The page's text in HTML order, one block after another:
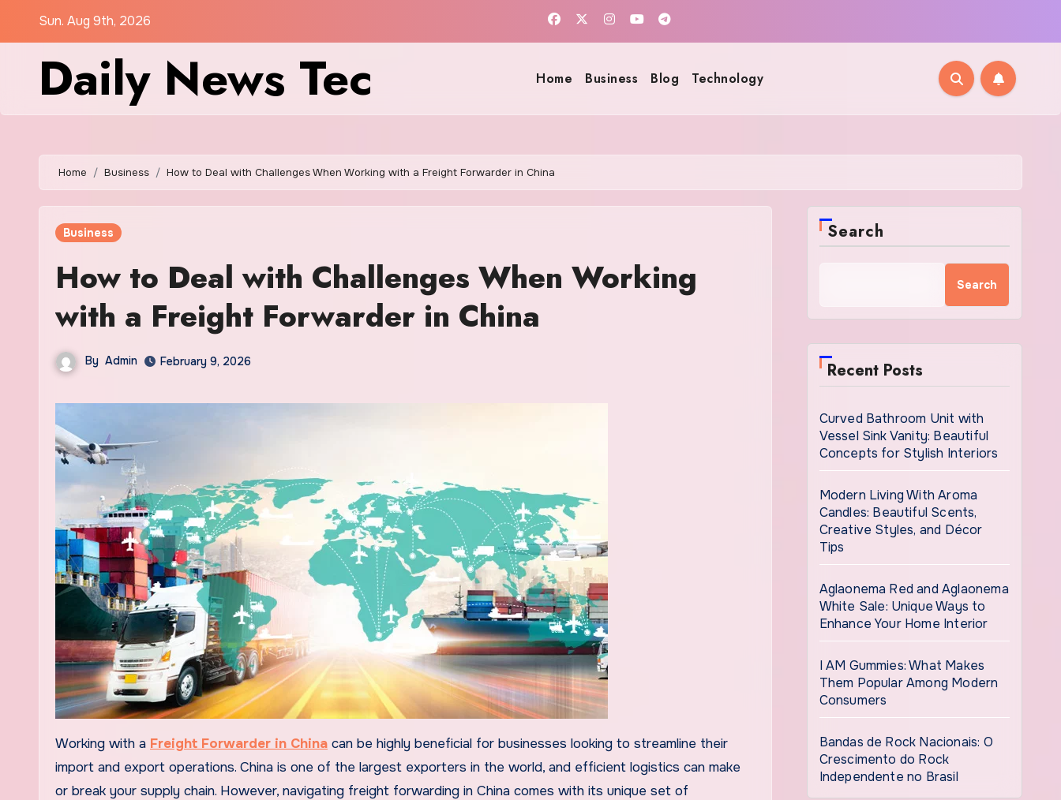
Sun. Aug 9th, 2026
Daily News Tec Home Business Blog Technology
Home Business How to Deal with Challenges When Working with a Freight Forwarder in China
Business
How to Deal with Challenges When Working
with a Freight Forwarder in China
By Admin February 9, 2026
Working with a Freight Forwarder in China can be highly beneficial for businesses looking to streamline their
import and export operations. China is one of the largest exporters in the world, and efficient logistics can make
or break your supply chain. However, navigating freight forwarding in China comes with its unique set of
Search
Search
Recent Posts
Curved Bathroom Unit with
Vessel Sink Vanity: Beautiful
Concepts for Stylish Interiors
Modern Living With Aroma
Candles: Beautiful Scents,
Creative Styles, and Décor
Tips
Aglaonema Red and Aglaonema
White Sale: Unique Ways to
Enhance Your Home Interior
I AM Gummies: What Makes
Them Popular Among Modern
Consumers
Bandas de Rock Nacionais: O
Crescimento do Rock
Independente no Brasil